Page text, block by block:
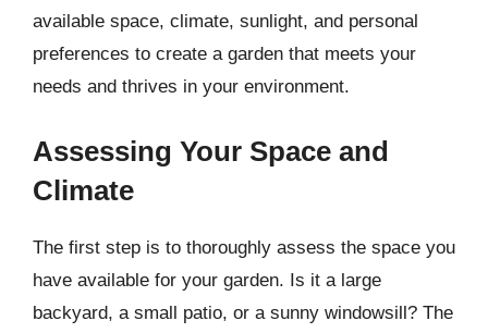
available space, climate, sunlight, and personal
preferences to create a garden that meets your
needs and thrives in your environment.
Assessing Your Space and
Climate
The first step is to thoroughly assess the space you
have available for your garden. Is it a large
backyard, a small patio, or a sunny windowsill? The